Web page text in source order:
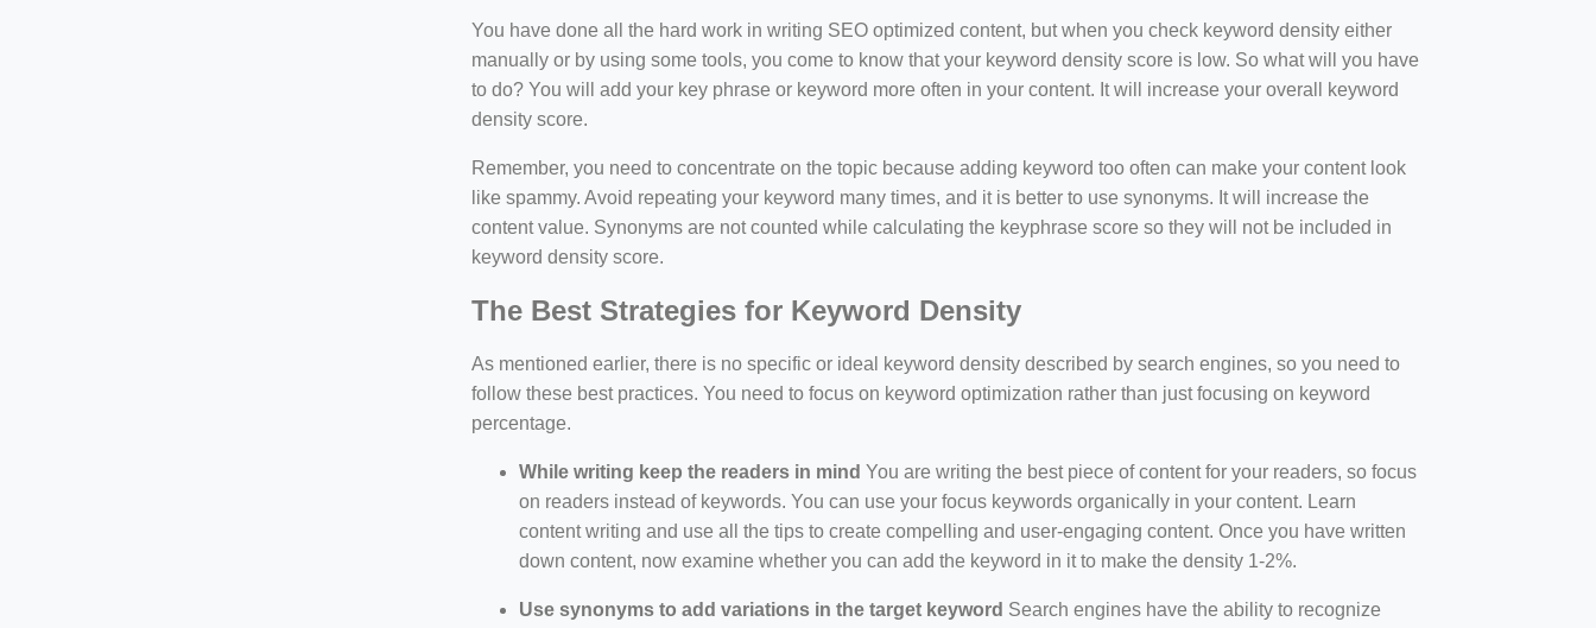
You have done all the hard work in writing SEO optimized content, but when you check keyword density either
manually or by using some tools, you come to know that your keyword density score is low. So what will you have
to do? You will add your key phrase or keyword more often in your content. It will increase your overall keyword
density score.
Remember, you need to concentrate on the topic because adding keyword too often can make your content look
like spammy. Avoid repeating your keyword many times, and it is better to use synonyms. It will increase the
content value. Synonyms are not counted while calculating the keyphrase score so they will not be included in
keyword density score.
The Best Strategies for Keyword Density
As mentioned earlier, there is no specific or ideal keyword density described by search engines, so you need to
follow these best practices. You need to focus on keyword optimization rather than just focusing on keyword
percentage.
While writing keep the readers in mind You are writing the best piece of content for your readers, so focus
on readers instead of keywords. You can use your focus keywords organically in your content. Learn
content writing and use all the tips to create compelling and user-engaging content. Once you have written
down content, now examine whether you can add the keyword in it to make the density 1-2%.
Use synonyms to add variations in the target keyword Search engines have the ability to recognize